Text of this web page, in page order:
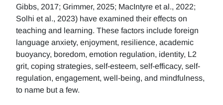
Gibbs, 2017; Grimmer, 2025; MacIntyre et al., 2022;
Solhi et al., 2023) have examined their effects on
teaching and learning. These factors include foreign
language anxiety, enjoyment, resilience, academic
buoyancy, boredom, emotion regulation, identity, L2
grit, coping strategies, self-esteem, self-efficacy, self-
regulation, engagement, well-being, and mindfulness,
to name but a few.